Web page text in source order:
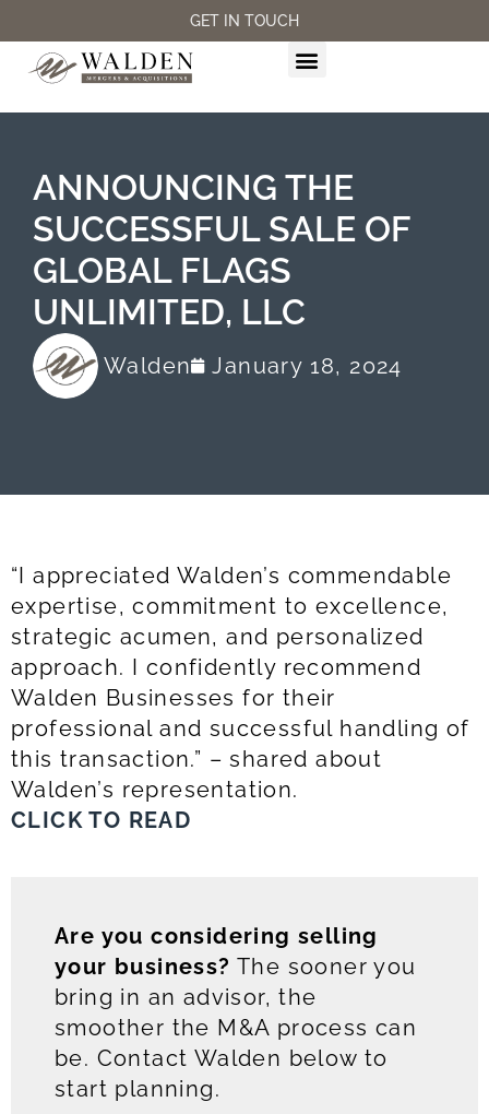
GET IN TOUCH
ANNOUNCING THE
SUCCESSFUL SALE OF
GLOBAL FLAGS
UNLIMITED, LLC
Walden January 18, 2024
“I appreciated Walden’s commendable
expertise, commitment to excellence,
strategic acumen, and personalized
approach. I confidently recommend
Walden Businesses for their
professional and successful handling of
this transaction.” – shared about
Walden’s representation.
CLICK TO READ
Are you considering selling
your business? The sooner you
bring in an advisor, the
smoother the M&A process can
be. Contact Walden below to
start planning.